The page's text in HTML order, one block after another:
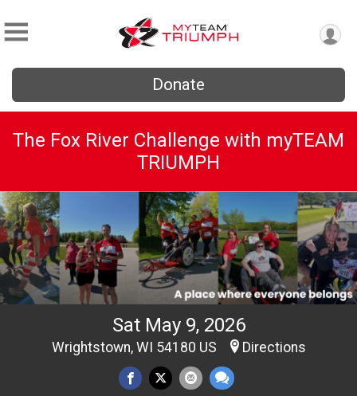
Donate
The Fox River Challenge with myTEAM
TRIUMPH
Sat May 9, 2026
Wrightstown, WI 54180 US Directions